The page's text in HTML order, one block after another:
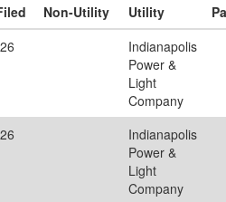
Indianapolis
Power &
Light
Company
Indianapolis
Power &
Light
Company
Non-Utility Utility